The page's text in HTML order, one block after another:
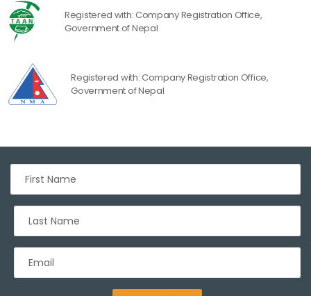
Registered with: Company Registration Office,
Government of Nepal
Registered with: Company Registration Office,
Government of Nepal